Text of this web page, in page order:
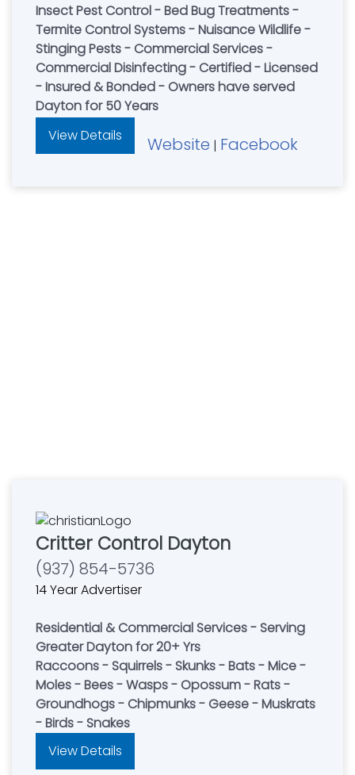
Insect Pest Control - Bed Bug Treatments -
Termite Control Systems - Nuisance Wildlife -
Stinging Pests - Commercial Services -
Commercial Disinfecting - Certified - Licensed
- Insured & Bonded - Owners have served
Dayton for 50 Years
View Details
Website | Facebook
Critter Control Dayton
(937) 854-5736
14 Year Advertiser
Residential & Commercial Services - Serving
Greater Dayton for 20+ Yrs
Raccoons - Squirrels - Skunks - Bats - Mice -
Moles - Bees - Wasps - Opossum - Rats -
Groundhogs - Chipmunks - Geese - Muskrats
- Birds - Snakes
View Details